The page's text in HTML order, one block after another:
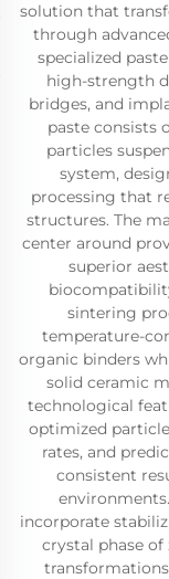
solution that
through
specialized
high-strength
bridges, and
paste consists
particles
system,
processing that
structures. The
center around
superior
sintering
temperature-
organic binders
solid ceramic
technological
optimized
rates, and
consistent
incorporate
crystal phase